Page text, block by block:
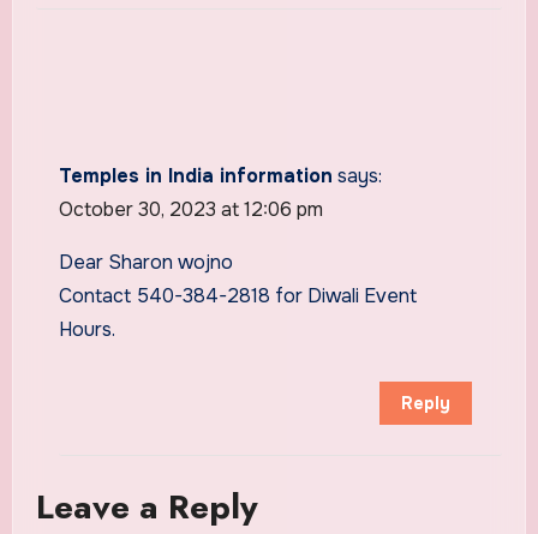
Temples in India information says:
October 30, 2023 at 12:06 pm
Dear Sharon wojno
Contact 540-384-2818 for Diwali Event
Hours.
Reply
Leave a Reply